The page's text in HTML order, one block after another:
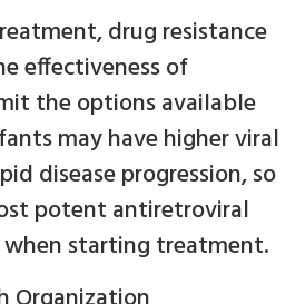
drug resistance
effectiveness of
the options available
may have higher viral
disease progression, so
potent antiretroviral
when starting treatment.